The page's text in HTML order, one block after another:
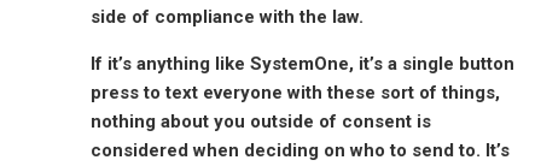
side of compliance with the law.
If it’s anything like SystemOne, it’s a single button
press to text everyone with these sort of things,
nothing about you outside of consent is
considered when deciding on who to send to. It’s